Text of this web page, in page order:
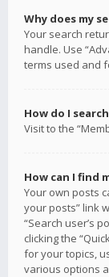
Why does my
Your search
handle. Use
terms used and
How do I
Visit to the
How can I find
Your own posts
your posts” link
“Search user’s
clicking the
for your topics,
various options